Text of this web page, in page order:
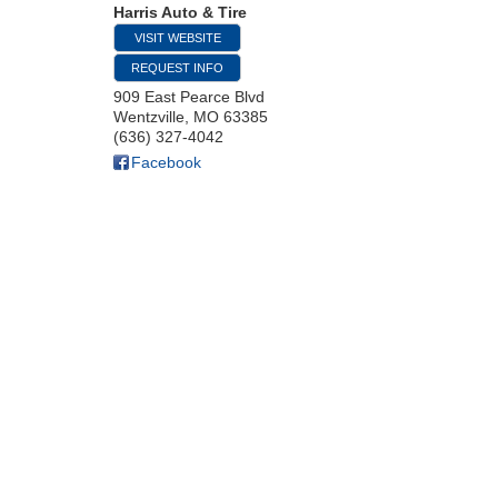
Harris Auto & Tire
VISIT WEBSITE
REQUEST INFO
909 East Pearce Blvd
Wentzville MO 63385
(636) 327-4042
Facebook